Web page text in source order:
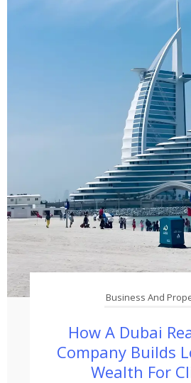
Business And
How A Dubai
Company Builds
Wealth For